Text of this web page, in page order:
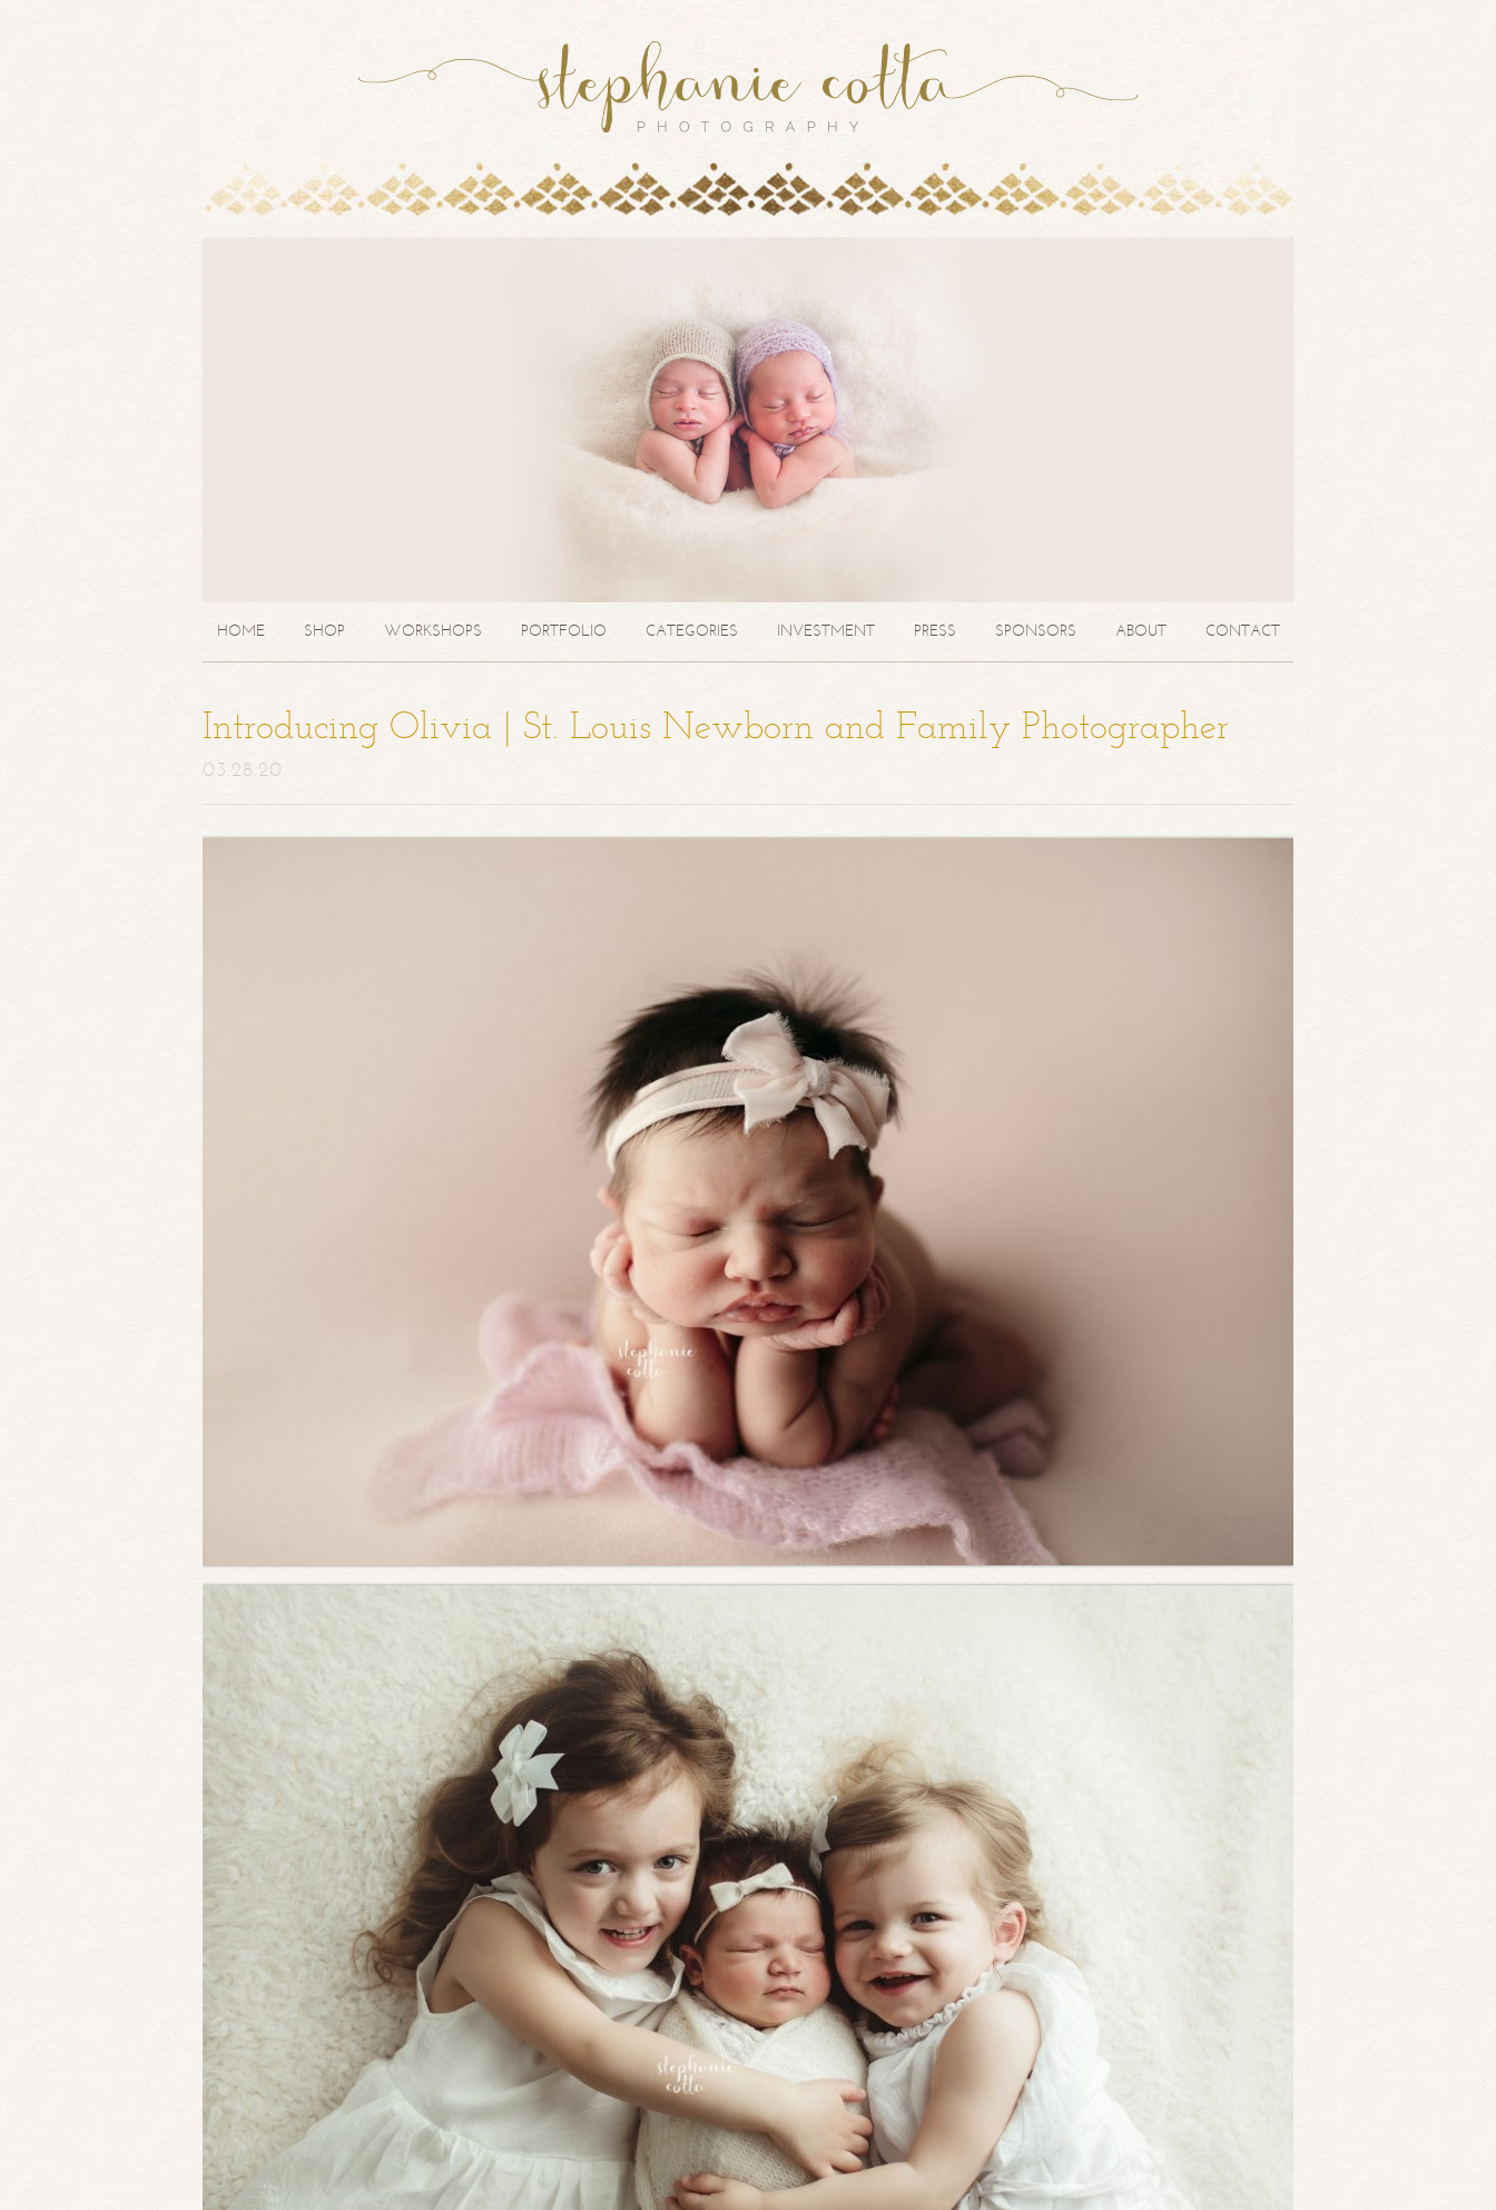
HOME SHOP WORKSHOPS PORTFOLIO CATEGORIES INVESTMENT PRESS SPONSORS ABOUT CONTACT
Introducing Olivia | St. Louis Newborn and Family Photographer
03.28.20